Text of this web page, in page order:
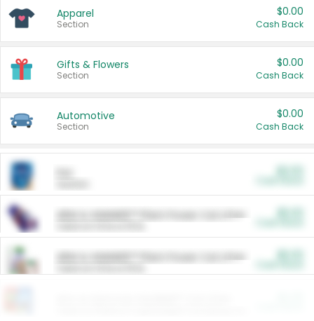
Apparel
Section
$0.00
Cash Back
Gifts & Flowers
Section
$0.00
Cash Back
Automotive
Section
$0.00
Cash Back
ARM & HAMMER™ Plant Power Cat Litter
ARM & HAMMER™ Plant Power Cat Litter